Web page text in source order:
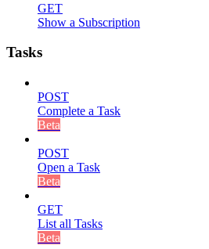
GET
Show a Subscription
Tasks
POST
Complete a Task
Beta
POST
Open a Task
Beta
GET
List all Tasks
Beta